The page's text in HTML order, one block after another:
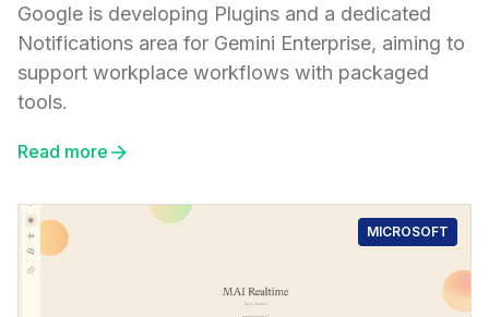
Google is developing Plugins and a dedicated
Notifications area for Gemini Enterprise, aiming to
support workplace workflows with packaged
tools.
Read more
MICROSOFT